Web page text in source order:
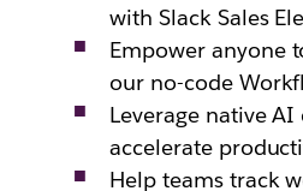
with Slack Sales
Empower anyone
our no-code
Leverage native
accelerate
Help teams track